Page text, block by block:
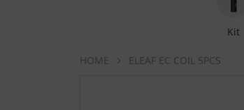
Kit
HOME ELEAF EC COIL 5PCS